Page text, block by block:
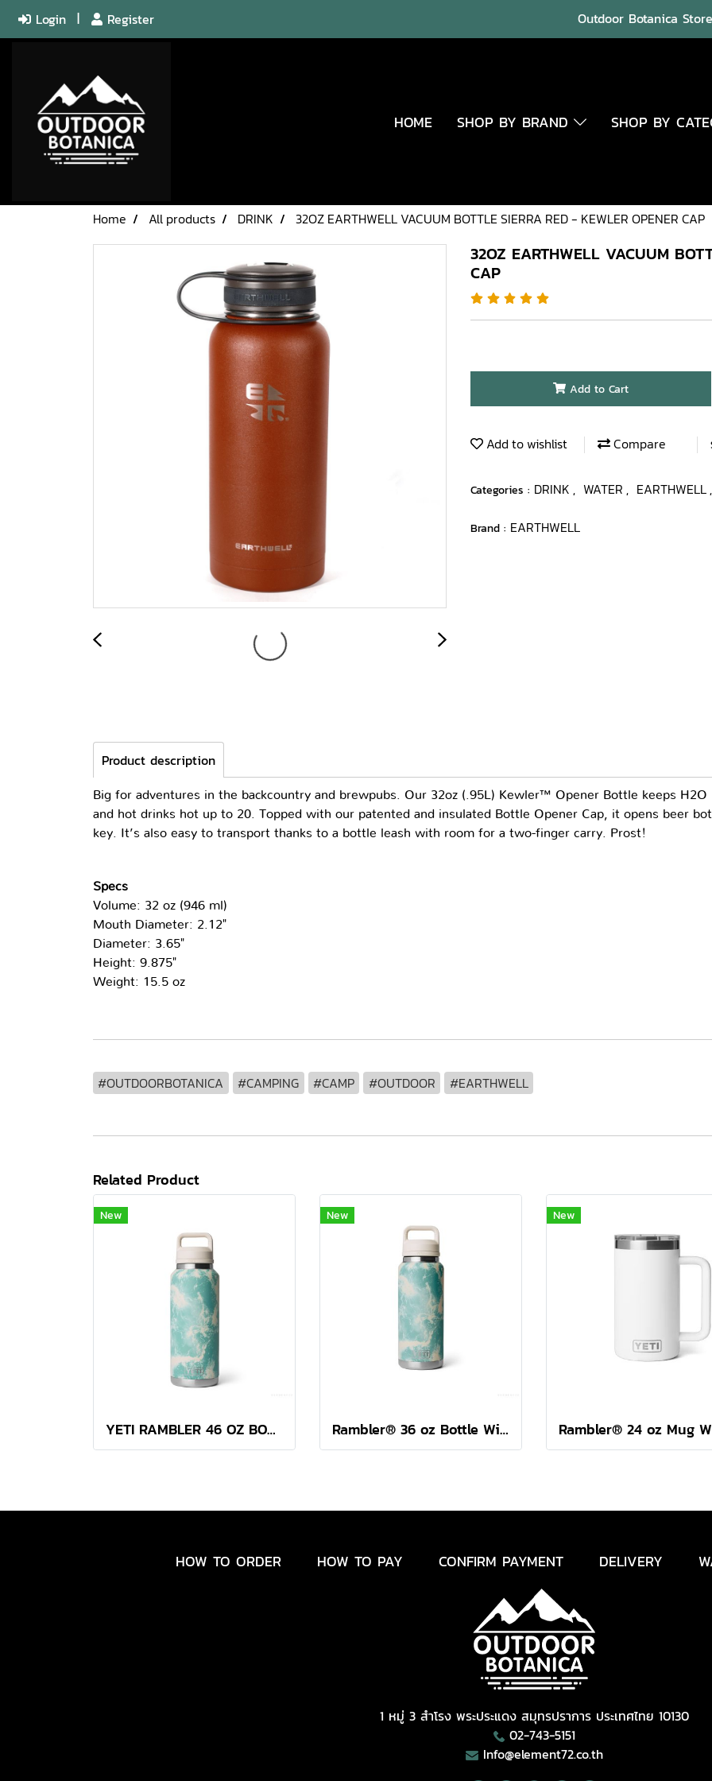
Login Register Outdoor Botanica
HOME SHOP BY BRAND SHOP BY
Home All products DRINK 32OZ EARTHWELL VACUUM BOTTLE SIERRA RED - KEWLER OPENER CAP
32OZ EARTHWELL VACUUM
CAP
Add to Cart
Add to wishlist Compare
Categories : DRINK , WATER , EARTHWELL
Brand : EARTHWELL
Product description
Big for adventures in the backcountry and brewpubs. Our 32oz (.95L) Kewler™ Opener Bottle keeps
and hot drinks hot up to 20. Topped with our patented and insulated Bottle Opener Cap, it opens beer
key. It’s also easy to transport thanks to a bottle leash with room for a two-finger carry. Prost!
Specs
Volume: 32 oz (946 ml)
Mouth Diameter: 2.12"
Diameter: 3.65"
Height: 9.875"
Weight: 15.5 oz
#OUTDOORBOTANICA #CAMPING #CAMP #OUTDOOR #EARTHWELL
Related Product
New
YETI RAMBLER 46 OZ BOTTLE CHUG ( SEA VIEW )
New
Rambler® 36 oz Bottle With Colour-Blocked Chug Cap Sea View
New
HOW TO ORDER HOW TO PAY CONFIRM PAYMENT DELIVERY
1 หมู่ 3 สำโรง พระประแดง สมุทรปราการ ประเทศไทย 10130
02-743-5151
Info@element72.co.th